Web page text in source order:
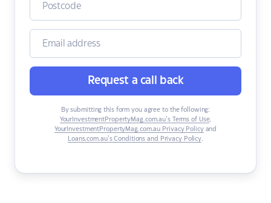
Request a call back
By submitting this form you agree to the following:
YourInvestmentPropertyMag.com.au’s Terms of Use,
YourInvestmentPropertyMag.com.au Privacy Policyand
Loans.com.au’s Conditions and Privacy Policy.